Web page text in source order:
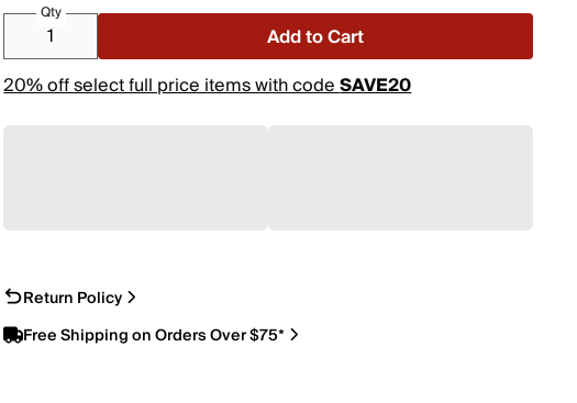
Qty
Add to Cart
20% off select full price items with codeSAVE20
Return Policy
Free Shipping on Orders Over $75*